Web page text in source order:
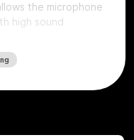
the microphone
high sound
interesting and